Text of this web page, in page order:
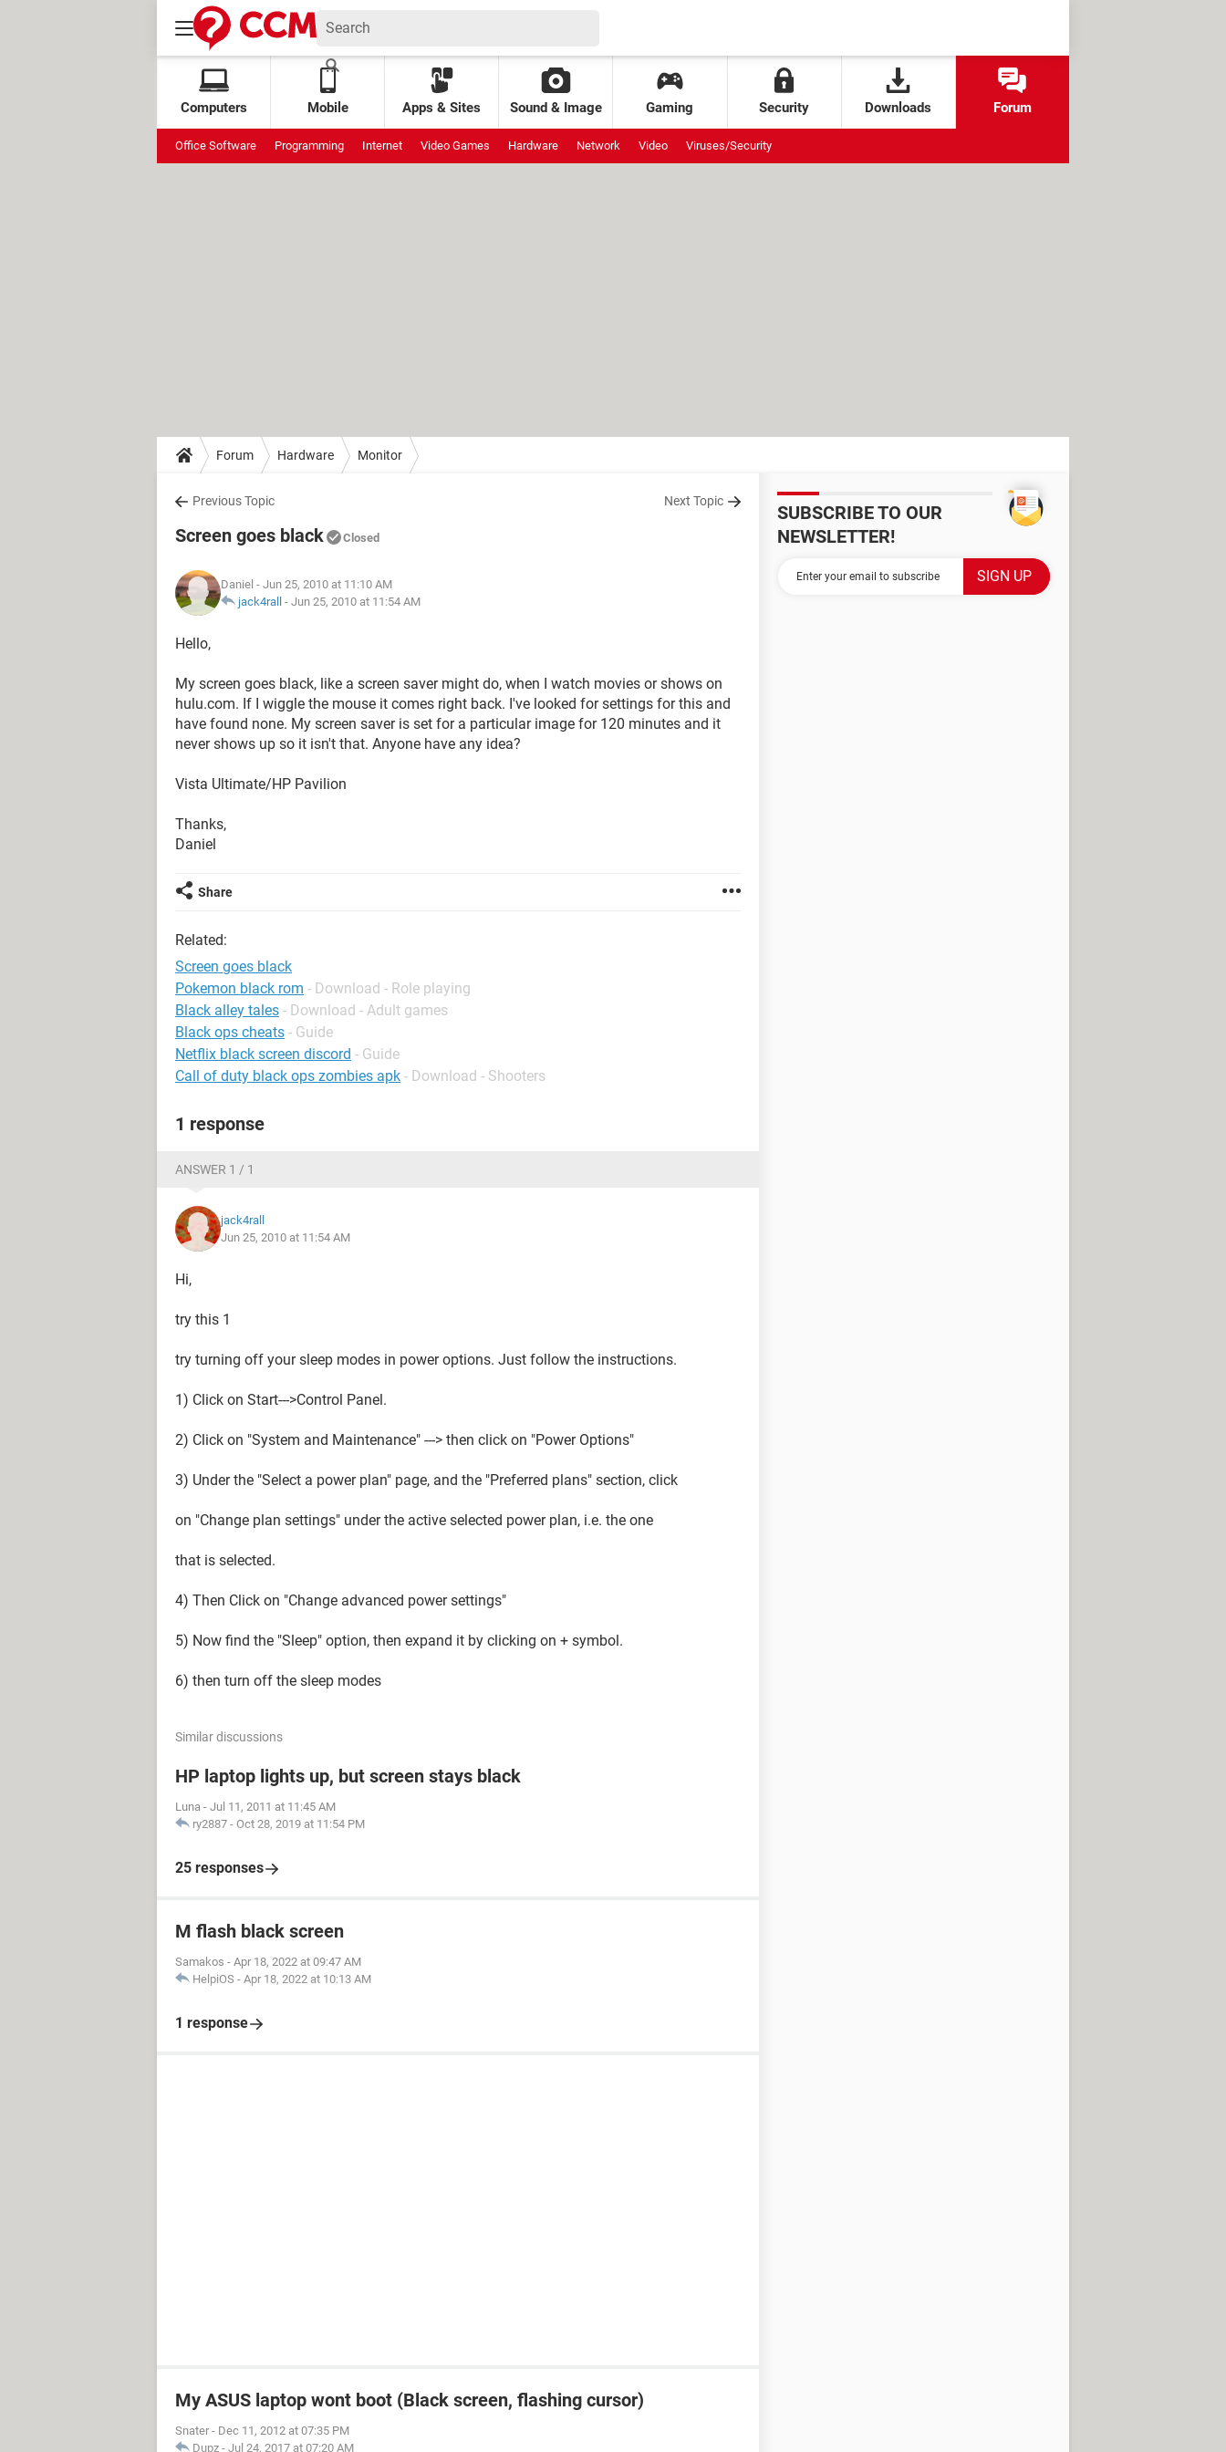
Computers Mobile Apps & Sites Sound & Image Gaming Security Downloads Forum
Office Software Programming Internet Video Games Hardware Network Video Viruses/Security
Forum Hardware Monitor
Previous Topic Next Topic
Screen goes black Closed
Daniel - Jun 25, 2010 at 11:10 AM
jack4rall - Jun 25, 2010 at 11:54 AM
Hello,
My screen goes black, like a screen saver might do, when I watch movies or shows on
hulu.com. If I wiggle the mouse it comes right back. I've looked for settings for this and
have found none. My screen saver is set for a particular image for 120 minutes and it
never shows up so it isn't that. Anyone have any idea?
Vista Ultimate/HP Pavilion
Thanks,
Daniel
Share
Related:
Screen goes black
Pokemon black rom - Download - Role playing
Black alley tales - Download - Adult games
Black ops cheats - Guide
Netflix black screen discord - Guide
Call of duty black ops zombies apk - Download - Shooters
1 response
ANSWER 1 / 1
jack4rall
Jun 25, 2010 at 11:54 AM
Hi,
try this 1
try turning off your sleep modes in power options. Just follow the instructions.
1) Click on Start--->Control Panel.
2) Click on "System and Maintenance" ---> then click on "Power Options"
3) Under the "Select a power plan" page, and the "Preferred plans" section, click
on "Change plan settings" under the active selected power plan, i.e. the one
that is selected.
4) Then Click on "Change advanced power settings"
5) Now find the "Sleep" option, then expand it by clicking on + symbol.
6) then turn off the sleep modes
Similar discussions
HP laptop lights up, but screen stays black
Luna - Jul 11, 2011 at 11:45 AM
ry2887 - Oct 28, 2019 at 11:54 PM
25 responses
M flash black screen
Samakos - Apr 18, 2022 at 09:47 AM
HelpiOS - Apr 18, 2022 at 10:13 AM
1 response
My ASUS laptop wont boot (Black screen, flashing cursor)
Snater - Dec 11, 2012 at 07:35 PM
Dupz - Jul 24, 2017 at 07:20 AM
SUBSCRIBE TO OUR
NEWSLETTER!